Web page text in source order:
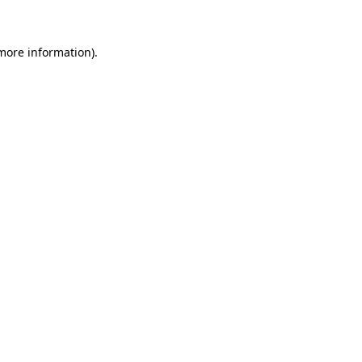
information).